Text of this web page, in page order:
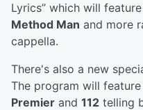
Lyrics” which will feature
Method Man and more
cappella.
There's also a new
The program will feature
Premier and 112 telling